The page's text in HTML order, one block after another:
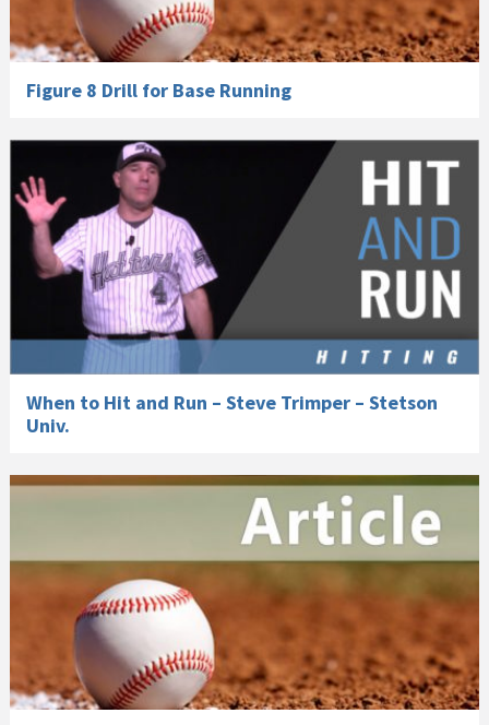
Figure 8 Drill for Base Running
When to Hit and Run – Steve Trimper – Stetson
Univ.